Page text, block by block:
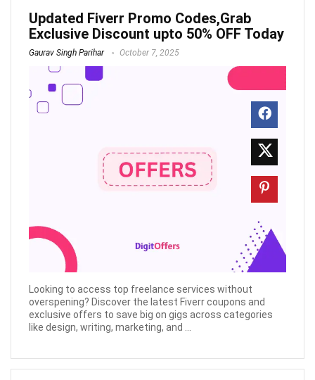
Updated Fiverr Promo Codes,Grab
Exclusive Discount upto 50% OFF Today
Gaurav Singh Parihar October 7, 2025
Looking to access top freelance services without
overspening? Discover the latest Fiverr coupons and
exclusive offers to save big on gigs across categories
like design, writing, marketing, and ...